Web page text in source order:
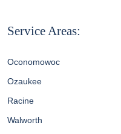
Service Areas:
Oconomowoc
Ozaukee
Racine
Walworth